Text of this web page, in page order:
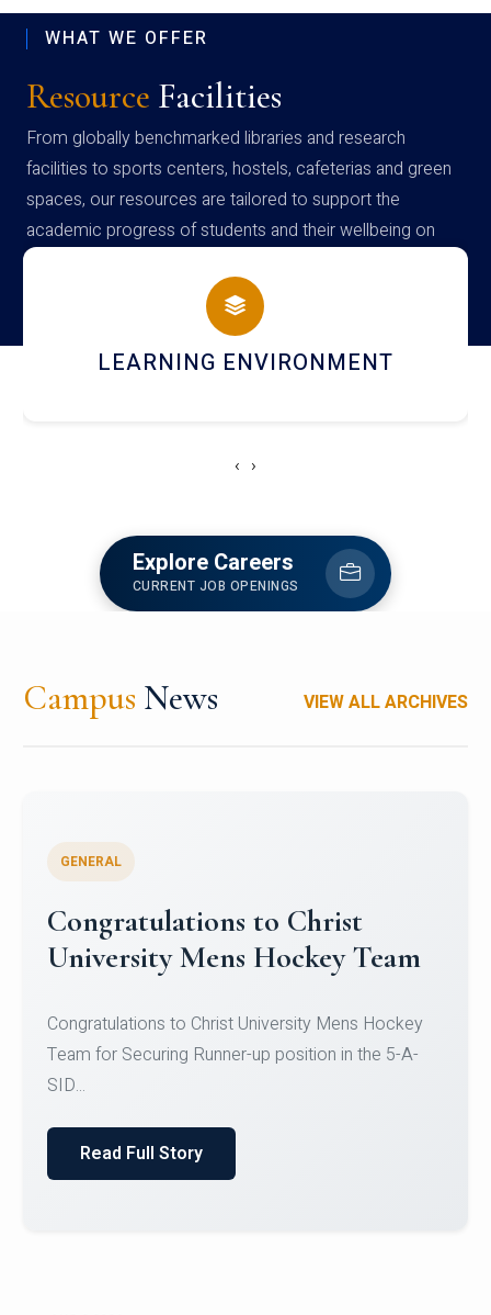
WHAT WE OFFER
Resource Facilities
From globally benchmarked libraries and research
facilities to sports centers, hostels, cafeterias and green
spaces, our resources are tailored to support the
academic progress of students and their wellbeing on
campus
HOSTEL AND DINING
‹ ›
Explore Careers
CURRENT JOB OPENINGS
Campus News VIEW ALL ARCHIVES
Register for CHRIST University
Micro-Credential Courses
Register for CHRIST University Micro-Credential
Courses on or before 10 August 2026.